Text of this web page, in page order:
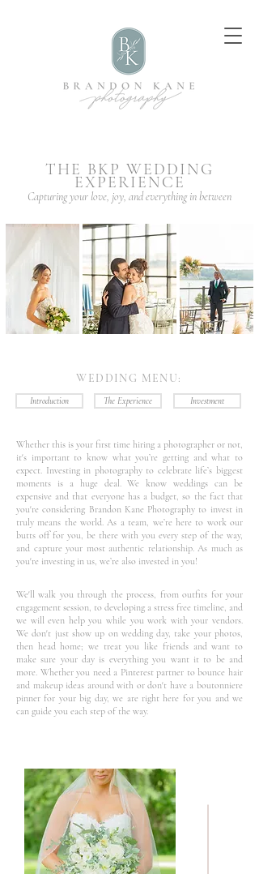
THE BKP WEDDING
EXPERIENCE
Capturing your love, joy, and everything in between
Quad Cities
Wedding
Photographer
WEDDING MENU:
Introduction The Experience Investment
Whether this is your first time hiring a photographer or not,
it's important to know what you’re getting and what to
expect. Investing in photography to celebrate life’s biggest
moments is a huge deal. We know weddings can be
expensive and that everyone has a budget, so the fact that
you're considering Brandon Kane Photography to invest in
truly means the world. As a team, we’re here to work our
butts off for you, be there with you every step of the way,
and capture your most authentic relationship. As much as
you're investing in us, we’re also invested in you!
We'll walk you through the process, from outfits for your
engagement session, to developing a stress free timeline, and
we will even help you while you work with your vendors.
We don't just show up on wedding day, take your photos,
then head home; we treat you like friends and want to
make sure your day is everything you want it to be and
more. Whether you need a Pinterest partner to bounce hair
and makeup ideas around with or don't have a boutonniere
pinner for your big day, we are right here for you and we
can guide you each step of the way.